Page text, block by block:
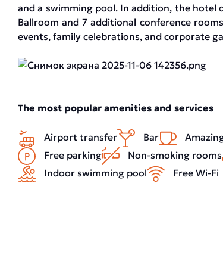
and a swimming pool. In addition, the hotel
Ballroom and 7 additional conference
events, family celebrations, and corporate
The most popular amenities and services
Airport transfer Bar
Free parking
Non-smoking rooms
Indoor swimming pool
Free Wi-Fi